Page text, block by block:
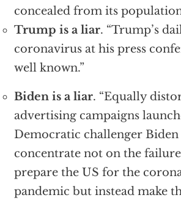
concealed from its
Trump is a liar. “Trump’s
coronavirus at his press
well known.”
Biden is a liar. “Equally
advertising campaigns
Democratic challenger
concentrate not on the
prepare the US for the
pandemic but instead make